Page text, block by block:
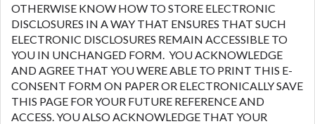
OTHERWISE KNOW HOW TO STORE ELECTRONIC
DISCLOSURES IN A WAY THAT ENSURES THAT SUCH
ELECTRONIC DISCLOSURES REMAIN ACCESSIBLE TO
YOU IN UNCHANGED FORM. YOU ACKNOWLEDGE
AND AGREE THAT YOU WERE ABLE TO PRINT THIS E-
CONSENT FORM ON PAPER OR ELECTRONICALLY SAVE
THIS PAGE FOR YOUR FUTURE REFERENCE AND
ACCESS. YOU ALSO ACKNOWLEDGE THAT YOUR